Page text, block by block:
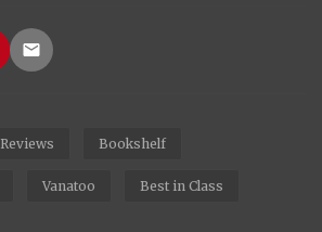
Reviews Bookshelf
Vanatoo Best in Class